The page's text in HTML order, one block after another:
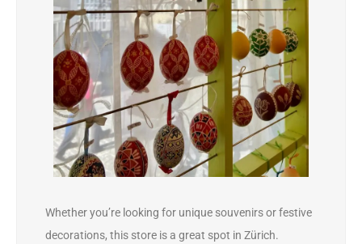
Whether you’re looking for unique souvenirs or festive
decorations, this store is a great spot in Zürich.